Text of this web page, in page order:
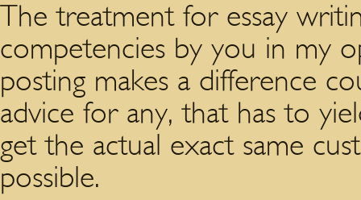
The treatment for essay
competencies by you in my
posting makes a difference
advice for any, that has to
get the actual exact same
possible.